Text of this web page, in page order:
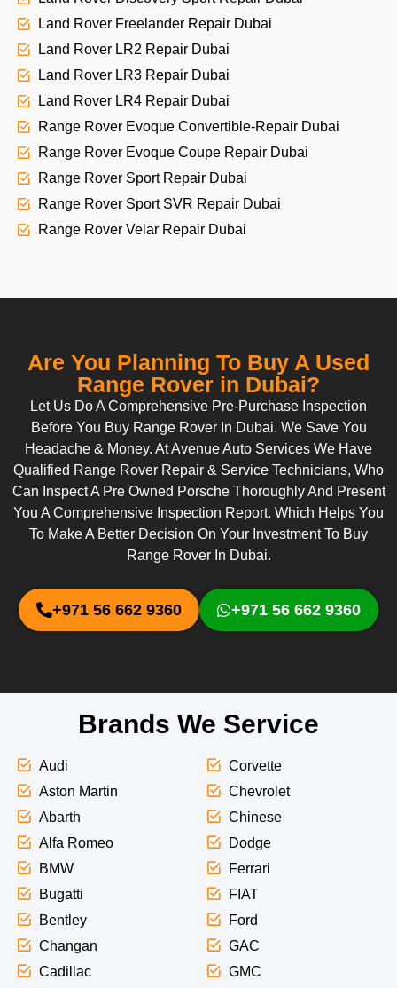
Land Rover Freelander Repair Dubai
Land Rover LR2 Repair Dubai
Land Rover LR3 Repair Dubai
Land Rover LR4 Repair Dubai
Range Rover Evoque Convertible-Repair Dubai
Range Rover Evoque Coupe Repair Dubai
Range Rover Sport Repair Dubai
Range Rover Sport SVR Repair Dubai
Range Rover Velar Repair Dubai
Are You Planning To Buy A Used
Range Rover in Dubai?
Let Us Do A Comprehensive Pre-Purchase Inspection
Before You Buy Range Rover In Dubai. We Save You
Headache & Money. At Avenue Auto Services We Have
Qualified Range Rover Repair & Service Technicians, Who
Can Inspect A Pre Owned Porsche Thoroughly And Present
You A Comprehensive Inspection Report. Which Helps You
To Make A Better Decision On Your Investment To Buy
Range Rover In Dubai.
+971 56 662 9360 +971 56 662 9360
Brands We Service
Audi
Aston Martin
Abarth
Alfa Romeo
BMW
Bugatti
Bentley
Changan
Cadillac
Corvette
Chevrolet
Chinese
Dodge
Ferrari
FIAT
Ford
GAC
GMC